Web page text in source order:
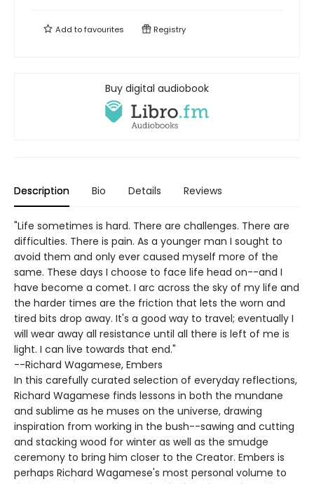
Add tofavourites Registry
Buy digital audiobook
Description Bio Details Reviews
"Life sometimes is hard. There are challenges. There are
difficulties. There is pain. As a younger man I sought to
avoid them and only ever caused myself more of the
same. These days I choose to face life head on--and I
have become a comet. I arc across the sky of my life and
the harder times are the friction that lets the worn and
tired bits drop away. It's a good way to travel; eventually I
will wear away all resistance until all there is left of me is
light. I can live towards that end."
--Richard Wagamese, Embers
In this carefully curated selection of everyday reflections,
Richard Wagamese finds lessons in both the mundane
and sublime as he muses on the universe, drawing
inspiration from working in the bush--sawing and cutting
and stacking wood for winter as well as the smudge
ceremony to bring him closer to the Creator. Embers is
perhaps Richard Wagamese's most personal volume to